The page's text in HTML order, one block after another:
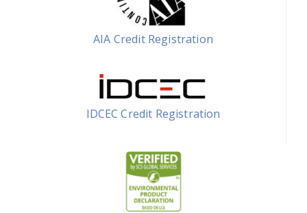
AIA Credit Registration
IDCEC Credit Registration